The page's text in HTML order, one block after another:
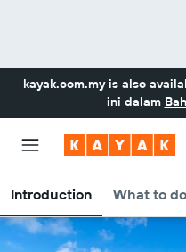
kayak.com.myis also
ini dalam
Introduction What to do